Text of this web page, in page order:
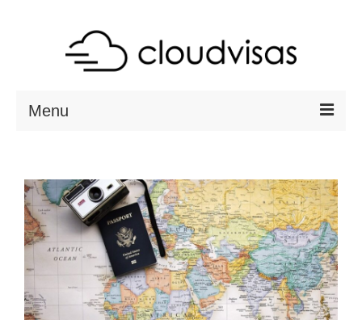
Menu
DESTINATIONS
RESOURCES
VISA CHECK
CONTACT